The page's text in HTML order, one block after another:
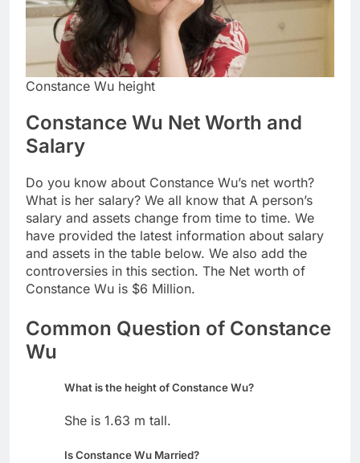
Constance Wu height
Constance Wu Net Worth and
Salary
Do you know about Constance Wu’s net worth?
What is her salary? We all know that A person’s
salary and assets change from time to time. We
have provided the latest information about salary
and assets in the table below. We also add the
controversies in this section. The Net worth of
Constance Wu is $6 Million.
Common Question of Constance
Wu
What is the height of Constance Wu?
She is 1.63 m tall.
Is Constance Wu Married?